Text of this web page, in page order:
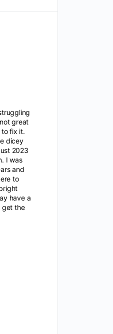
great
to fix it.
dicey
2023
I was
and
to
have a
get the